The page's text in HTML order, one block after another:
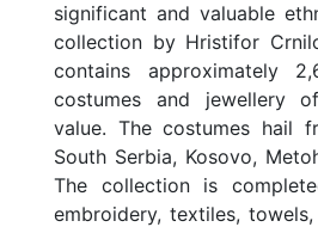
significant and valuable
collection by Hristifor
contains approximately
costumes and jewellery
value. The costumes hail
South Serbia, Kosovo,
The collection is
embroidery, textiles,